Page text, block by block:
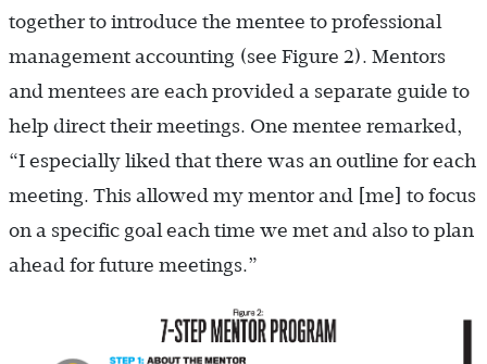
together to introduce the mentee to professional
management accounting (see Figure 2). Mentors
and mentees are each provided a separate guide to
help direct their meetings. One mentee remarked,
“I especially liked that there was an outline for each
meeting. This allowed my mentor and [me] to focus
on a specific goal each time we met and also to plan
ahead for future meetings.”